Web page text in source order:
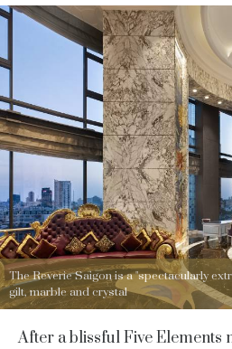
The Reverie Saigon is a "spectacularly
gilt, marble and crystal
After a blissful Five